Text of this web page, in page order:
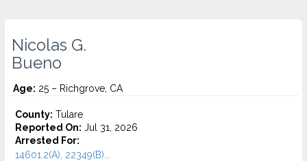
Nicolas G.
Bueno
Age: 25 – Richgrove, CA
County: Tulare
Reported On: Jul 31, 2026
Arrested For:
14601.2(A), 22349(B)...